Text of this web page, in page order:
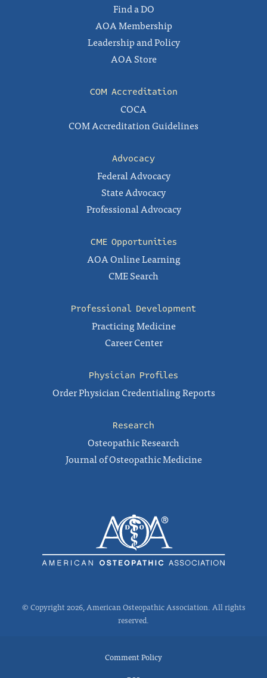
Find a DO
AOA Membership
Leadership and Policy
AOA Store
COM Accreditation
COCA
COM Accreditation Guidelines
Advocacy
Federal Advocacy
State Advocacy
Professional Advocacy
CME Opportunities
AOA Online Learning
CME Search
Professional Development
Practicing Medicine
Career Center
Physician Profiles
Order Physician Credentialing Reports
Research
Osteopathic Research
Journal of Osteopathic Medicine
© Copyright 2026, American Osteopathic Association. All rights
reserved.
Comment Policy